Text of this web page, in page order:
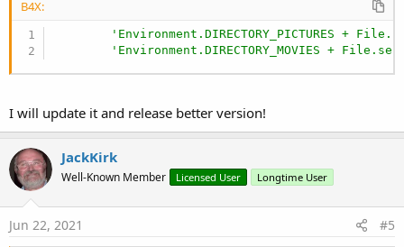
B4X:
'Environment.DIRECTORY_PICTURES +
'Environment.DIRECTORY_MOVIES +
I will update it and release better version!
JackKirk
Well-Known Member Licensed User Longtime User
Jun 22, 2021 #5